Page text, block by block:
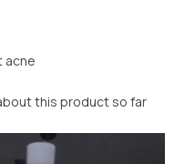
acne
this product so far